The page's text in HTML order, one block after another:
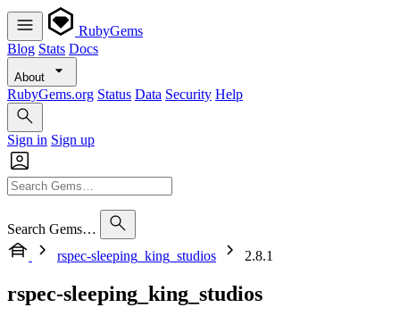
RubyGems
Blog Stats Docs
About
RubyGems.org Status Data Security Help
Sign in Sign up
Search Gems…
rspec-sleeping_king_studios
2.8.1
rspec-sleeping_king_studios